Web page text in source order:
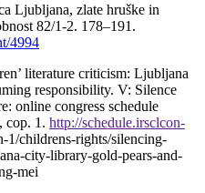
Ljubljana, zlate hruške in
82/1-2. 178–191.
4994
literature criticism: Ljubljana
responsibility. V: Silence
online congress schedule
cop. 1. http://schedule.irsclcon-
1/childrens-rights/silencing-
city-library-gold-pears-and-
mei